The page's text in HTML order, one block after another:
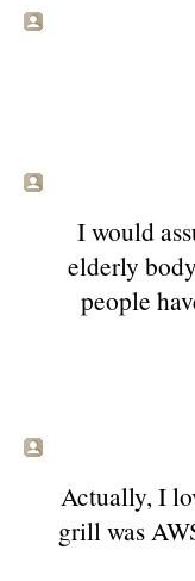
I would
elderly
people
Actually, I
grill was